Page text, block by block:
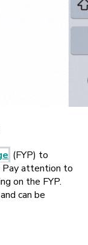
(FYP) to
Pay attention to
on the FYP.
can be